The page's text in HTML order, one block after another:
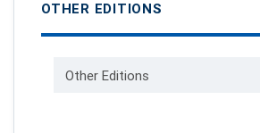
OTHER EDITIONS
Other Editions